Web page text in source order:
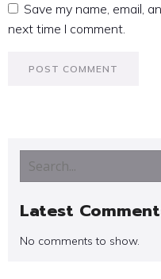
Save my name, email,
next time I comment.
Latest
No comments to show.